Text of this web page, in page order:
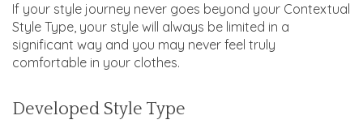
If your style journey never goes beyond your Contextual
Style Type, your style will always be limited in a
significant way and you may never feel truly
comfortable in your clothes.
Developed Style Type